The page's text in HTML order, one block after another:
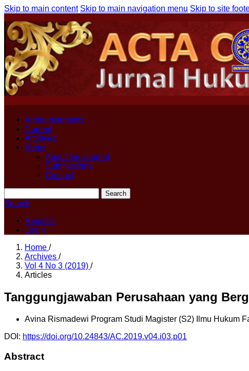
Skip to main content Skip to main navigation menu Skip to site
Announcements
Current
Archives
About
About the Journal
Submissions
Contact
Search
Search
Register
Login
Home /
Archives /
Vol 4 No 3 (2019) /
Articles
Tanggungjawaban Perusahaan yang
Avina Rismadewi Program Studi Magister (S2) Ilmu Hukum
DOI: https://doi.org/10.24843/AC.2019.v04.i03.p01
Abstract